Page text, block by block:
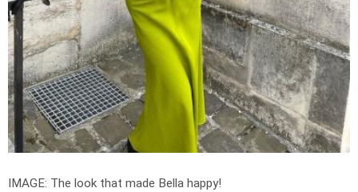
IMAGE: The look that made Bella happy!